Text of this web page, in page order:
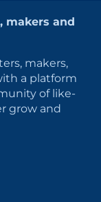
makers and
makers,
a platform
of like-
grow and